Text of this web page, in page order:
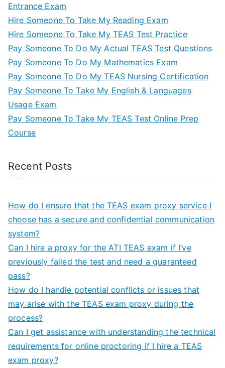
Entrance Exam
Hire Someone To Take My Reading Exam
Hire Someone To Take My TEAS Test Practice
Pay Someone To Do My Actual TEAS Test Questions
Pay Someone To Do My Mathematics Exam
Pay Someone To Do My TEAS Nursing Certification
Pay Someone To Take My English & Languages
Usage Exam
Pay Someone To Take My TEAS Test Online Prep
Course
Recent Posts
How do I ensure that the TEAS exam proxy service I
choose has a secure and confidential communication
system?
Can I hire a proxy for the ATI TEAS exam if I’ve
previously failed the test and need a guaranteed
pass?
How do I handle potential conflicts or issues that
may arise with the TEAS exam proxy during the
process?
Can I get assistance with understanding the technical
requirements for online proctoring if I hire a TEAS
exam proxy?